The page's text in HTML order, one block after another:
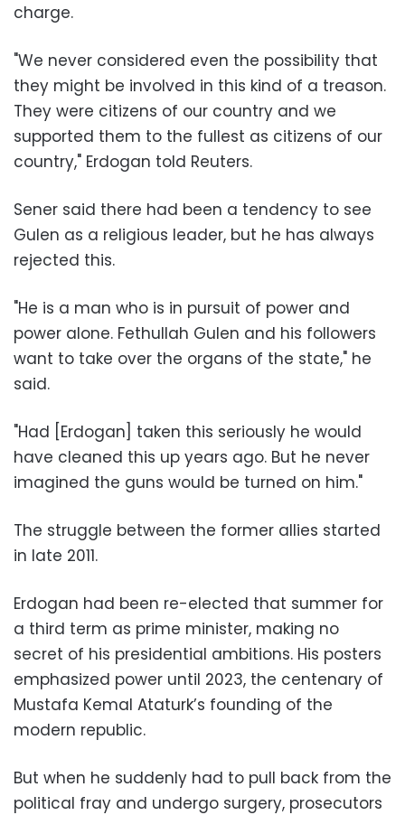
charge.
"We never considered even the possibility that
they might be involved in this kind of a treason.
They were citizens of our country and we
supported them to the fullest as citizens of our
country," Erdogan told Reuters.
Sener said there had been a tendency to see
Gulen as a religious leader, but he has always
rejected this.
"He is a man who is in pursuit of power and
power alone. Fethullah Gulen and his followers
want to take over the organs of the state," he
said.
"Had [Erdogan] taken this seriously he would
have cleaned this up years ago. But he never
imagined the guns would be turned on him."
The struggle between the former allies started
in late 2011.
Erdogan had been re-elected that summer for
a third term as prime minister, making no
secret of his presidential ambitions. His posters
emphasized power until 2023, the centenary of
Mustafa Kemal Ataturk’s founding of the
modern republic.
But when he suddenly had to pull back from the
political fray and undergo surgery, prosecutors